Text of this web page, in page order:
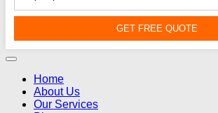
GET FREE QUOTE
Home
About Us
Our Services